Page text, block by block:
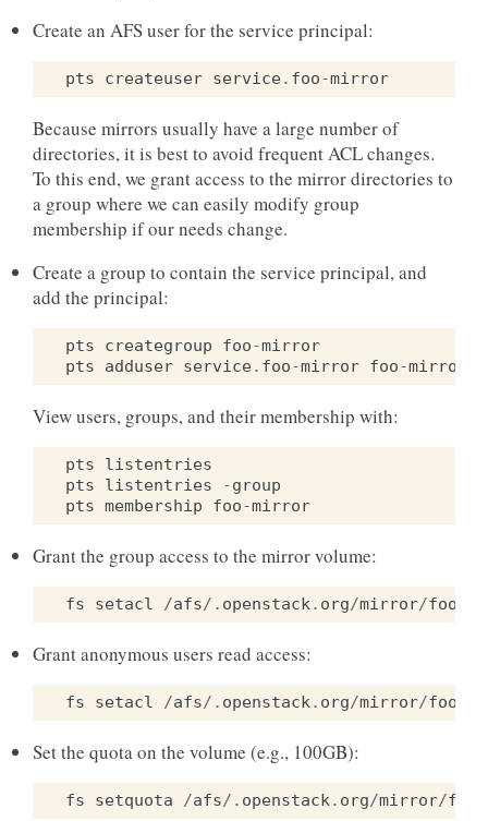
Create an AFS user for the service principal:
pts createuser service. foo-mirror
Because mirrors usually have a large number of
directories, it is best to avoid frequent ACL changes.
To this end, we grant access to the mirror directories to
a group where we can easily modify group
membership if our needs change.
Create a group to contain the service principal, and
add the principal:
pts creategroup foo-mirror
pts
adduser service. foo-mirror foo-mirror
View users, groups, and their membership with:
pts
listentries
pts
listentries -group
pts membership foo-mirror
Grant the group access to the mirror volume:
fs setacl /afs/. openstack. org/mirror/foo
Grant anonymous users read access:
fs setacl /afs/. openstack. org/mirror/foo
Set the quota on the volume (e.g., 100GB):
fs setquota /afs/. openstack. org/mirror/foo